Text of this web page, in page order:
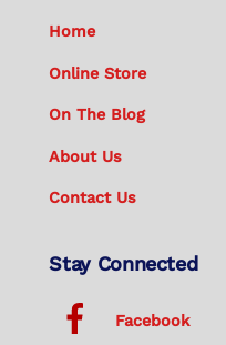
Home
Online Store
On The Blog
About Us
Contact Us
Stay Connected
Facebook